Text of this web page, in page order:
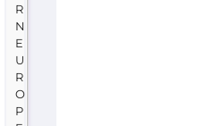
R
N
E
U
R
O
P